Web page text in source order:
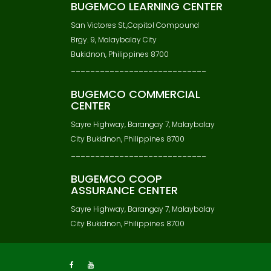
BUGEMCO LEARNING CENTER
San Victores St.,Capitol Compound
Brgy. 9, Malaybalay City
Bukidnon, Philippines 8700
BUGEMCO COMMERCIAL
CENTER
Sayre Highway, Barangay 7, Malaybalay
City Bukidnon, Philippines 8700
BUGEMCO COOP
ASSURANCE CENTER
Sayre Highway, Barangay 7, Malaybalay
City Bukidnon, Philippines 8700